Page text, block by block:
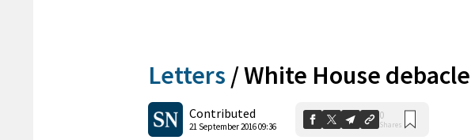
Letters /White House debacle
Contributed
21 September 2016 09:36
0
Shares